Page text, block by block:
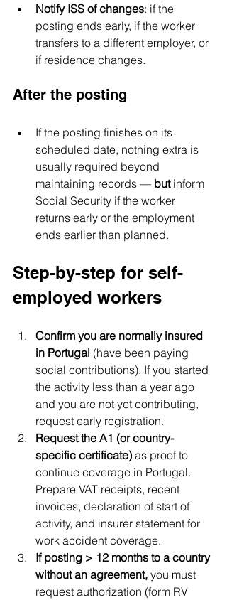
Notify ISS of changes: if the
posting ends early, if the worker
transfers to a different employer, or
if residence changes.
After the posting
If the posting finishes on its
scheduled date, nothing extra is
usually required beyond
maintaining records — but inform
Social Security if the worker
returns early or the employment
ends earlier than planned.
Step-by-step for self-
employed workers
Confirm you are normally insured
in Portugal (have been paying
social contributions). If you started
the activity less than a year ago
and you are not yet contributing,
request early registration.
Request the A1 (or country-
specific certificate) as proof to
continue coverage in Portugal.
Prepare VAT receipts, recent
invoices, declaration of start of
activity, and insurer statement for
work accident coverage.
If posting > 12 months to a country
without an agreement, you must
request authorization (form RV